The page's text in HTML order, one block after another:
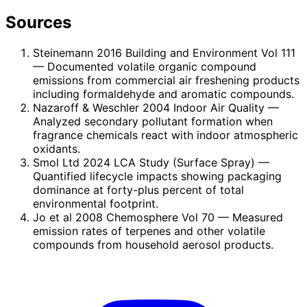
Sources
Steinemann 2016 Building and Environment Vol 111
— Documented volatile organic compound
emissions from commercial air freshening products
including formaldehyde and aromatic compounds.
Nazaroff & Weschler 2004 Indoor Air Quality —
Analyzed secondary pollutant formation when
fragrance chemicals react with indoor atmospheric
oxidants.
Smol Ltd 2024 LCA Study (Surface Spray) —
Quantified lifecycle impacts showing packaging
dominance at forty-plus percent of total
environmental footprint.
Jo et al 2008 Chemosphere Vol 70 — Measured
emission rates of terpenes and other volatile
compounds from household aerosol products.